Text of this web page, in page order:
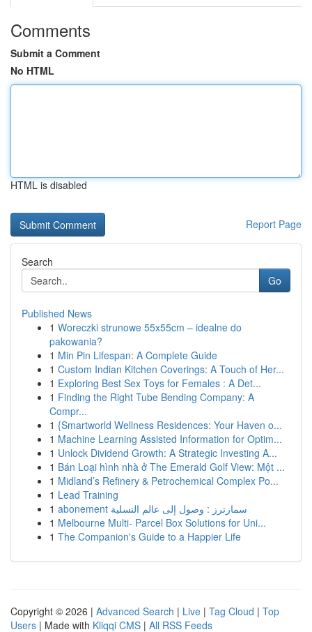
Comments
Submit a Comment
No HTML
HTML is disabled
Report Page
Search
Go
Published News
1 Woreczki strunowe 55x55cm – idealne do
pakowania?
1 Min Pin Lifespan: A Complete Guide
1 Custom Indian Kitchen Coverings: A Touch of Her...
1 Exploring Best Sex Toys for Females : A Det...
1 Finding the Right Tube Bending Company: A
Compr...
1 {Smartworld Wellness Residences: Your Haven o...
1 Machine Learning Assisted Information for Optim...
1 Unlock Dividend Growth: A Strategic Investing A...
1 Bán Loại hình nhà ở The Emerald Golf View: Một ...
1 Midland’s Refinery & Petrochemical Complex Po...
1 Lead Training
1
abonement سمارترز : وصول إلى عالم التسلية
1 Melbourne Multi- Parcel Box Solutions for Uni...
1 The Companion's Guide to a Happier Life
Copyright © 2026 | Advanced Search | Live | Tag Cloud | Top
Users | Made with Kliqqi CMS | All RSS Feeds